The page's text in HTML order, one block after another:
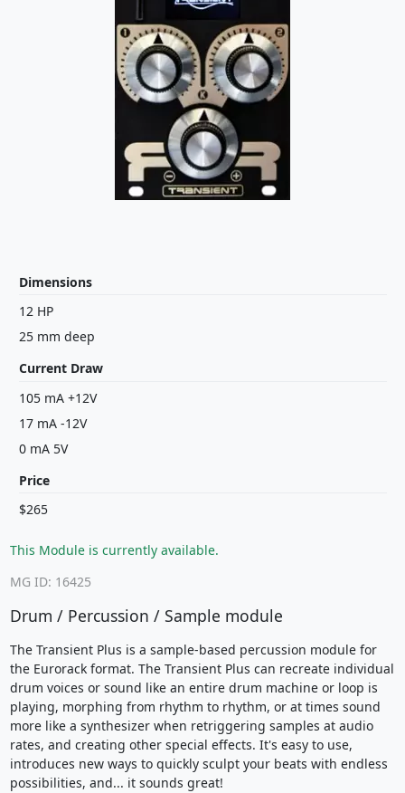
Dimensions
12 HP
25 mm deep
Current Draw
105 mA +12V
17 mA -12V
0 mA 5V
Price
$265
This Module is currently available.
MG ID: 16425
Drum / Percussion / Sample module
The Transient Plus is a sample-based percussion module for
the Eurorack format. The Transient Plus can recreate individual
drum voices or sound like an entire drum machine or loop is
playing, morphing from rhythm to rhythm, or at times sound
more like a synthesizer when retriggering samples at audio
rates, and creating other special effects. It's easy to use,
introduces new ways to quickly sculpt your beats with endless
possibilities, and... it sounds great!